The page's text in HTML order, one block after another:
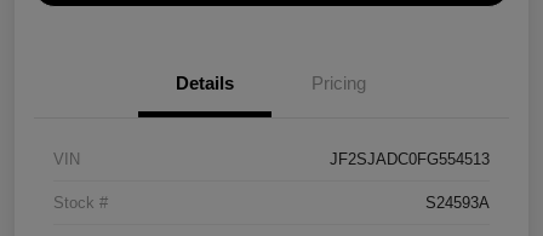
Details Pricing
VIN JF2SJADC0FG554513
Stock # S24593A